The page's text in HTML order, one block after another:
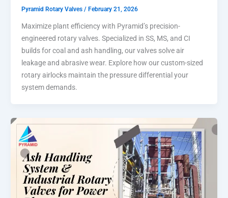
Pyramid Rotary Valves / February 21, 2026
Maximize plant efficiency with Pyramid’s precision-
engineered rotary valves. Specialized in SS, MS, and CI
builds for coal and ash handling, our valves solve air
leakage and abrasive wear. Explore how our custom-sized
rotary airlocks maintain the pressure differential your
system demands.